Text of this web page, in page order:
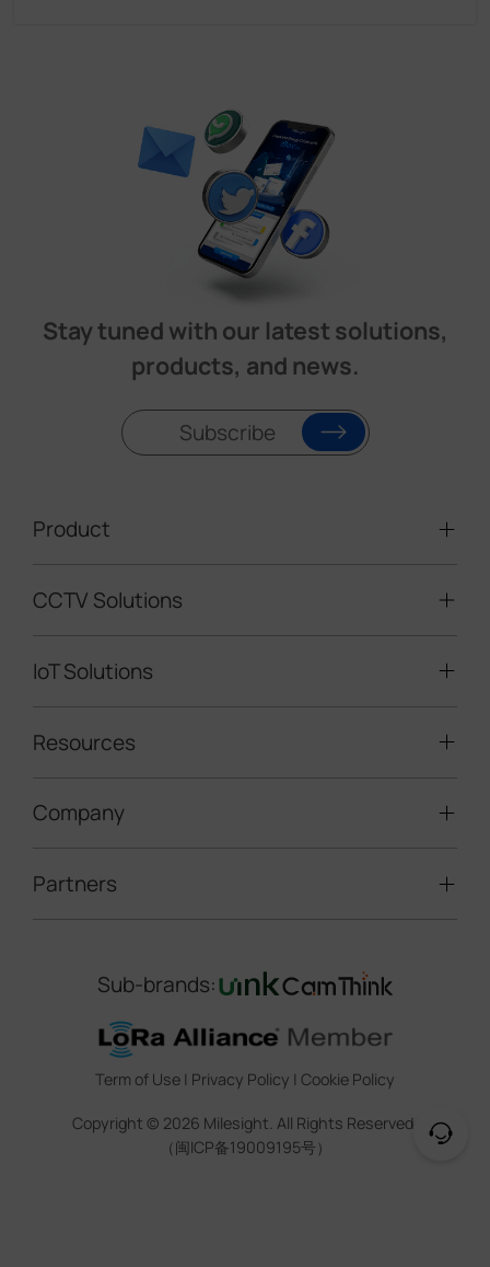
Stay tuned with our latest solutions,
products, and news.
Subscribe
Product
Video Surveillance
LoRaWAN® Sensors
IoT Controllers
5G & Cellular Products
CCTV Solutions
Mobile Surveillance Units
Road Traffic Management
IoT Solutions
Smart Building
Smart Office
Indoor Air Quality
Smart Agricuture
Resources
Technical Support
Marketing Collateral
Training & Webinar
Company
About Milesight
Contact Us
Sustainability
Trust Center
Legal
Partners
IoT Ecosystem Partners
CCTV Technology Partners
IOT Project Registration
CCTV Project Registration
Sub-brands:
Term of Use | Privacy Policy | Cookie Policy
Copyright © 2026 Milesight. All Rights Reserved.
（闽ICP备19009195号）